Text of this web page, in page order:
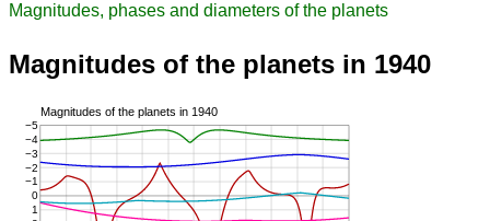
Magnitudes, phases and diameters of the planets
Magnitudes of the planets in 1940